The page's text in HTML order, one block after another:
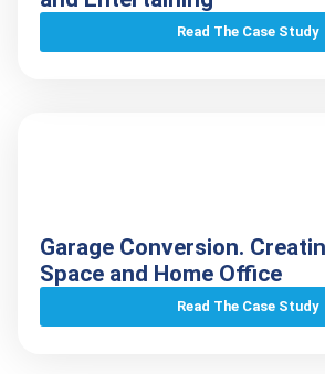
Read The Case Study
Garage Conversion.
Space and Home Office
Read The Case Study